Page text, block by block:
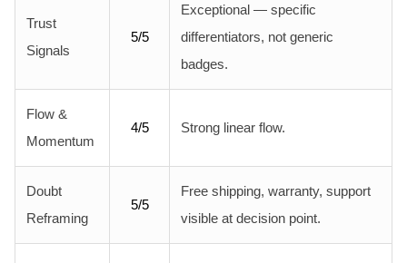
Trust
Signals
5/5
Exceptional — specific
differentiators, not generic
badges.
Flow &
Momentum
4/5 Strong linear flow.
Doubt
Reframing
5/5
Free shipping, warranty, support
visible at decision point.